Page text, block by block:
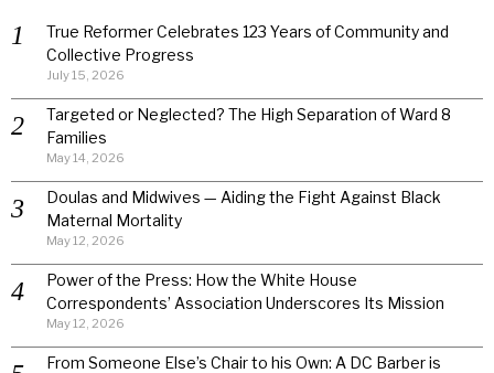
True Reformer Celebrates 123 Years of Community and
Collective Progress
July 15, 2026
Targeted or Neglected? The High Separation of Ward 8
Families
May 14, 2026
Doulas and Midwives — Aiding the Fight Against Black
Maternal Mortality
May 12, 2026
Power of the Press: How the White House
Correspondents’ Association Underscores Its Mission
May 12, 2026
From Someone Else’s Chair to his Own: A DC Barber is